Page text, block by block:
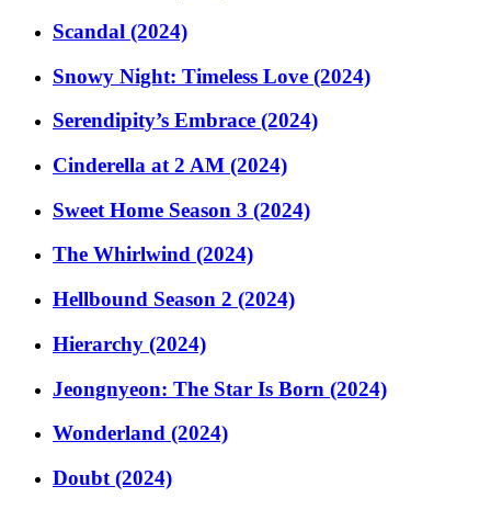
Scandal (2024)
Snowy Night: Timeless Love (2024)
Serendipity’s Embrace (2024)
Cinderella at 2 AM (2024)
Sweet Home Season 3 (2024)
The Whirlwind (2024)
Hellbound Season 2 (2024)
Hierarchy (2024)
Jeongnyeon: The Star Is Born (2024)
Wonderland (2024)
Doubt (2024)